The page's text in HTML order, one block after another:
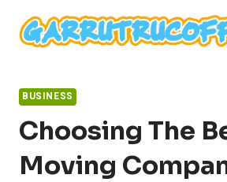
content
BUSINESS
Choosing The
Moving